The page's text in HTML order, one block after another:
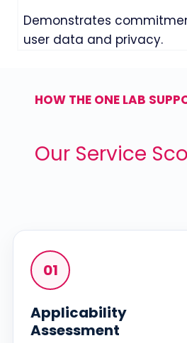
Demonstrates
user data and privacy.
HOW THE ONE LAB
Our Service
01
Applicability
Assessment